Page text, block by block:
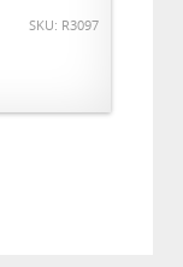
SKU: R3097